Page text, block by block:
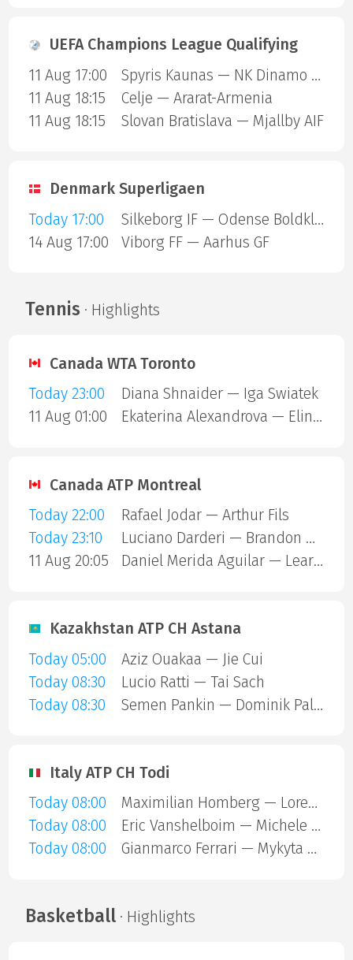
UEFA Champions League Qualifying
11 Aug 17:00
Spyris Kaunas — NK Dinamo Zagreb
11 Aug 18:15
Celje — Ararat-Armenia
11 Aug 18:15
Slovan Bratislava — Mjallby AIF
Denmark Superligaen
Today 17:00
Silkeborg IF — Odense Boldklub
14 Aug 17:00
Viborg FF — Aarhus GF
Tennis · Highlights
Canada WTA Toronto
Today 23:00
Diana Shnaider — Iga Swiatek
11 Aug 01:00
Ekaterina Alexandrova — Elina Svitolina
Canada ATP Montreal
Today 22:00
Rafael Jodar — Arthur Fils
Today 23:10
Luciano Darderi — Brandon Nakashima
11 Aug 20:05
Daniel Merida Aguilar — Learner Tien
Kazakhstan ATP CH Astana
Today 05:00
Aziz Ouakaa — Jie Cui
Today 08:30
Lucio Ratti — Tai Sach
Today 08:30
Semen Pankin — Dominik Palan
Italy ATP CH Todi
Today 08:00
Maximilian Homberg — Lorenzo Carboni
Today 08:00
Eric Vanshelboim — Michele Mecarelli
Today 08:00
Gianmarco Ferrari — Mykyta Mashtakov
Basketball· Highlights